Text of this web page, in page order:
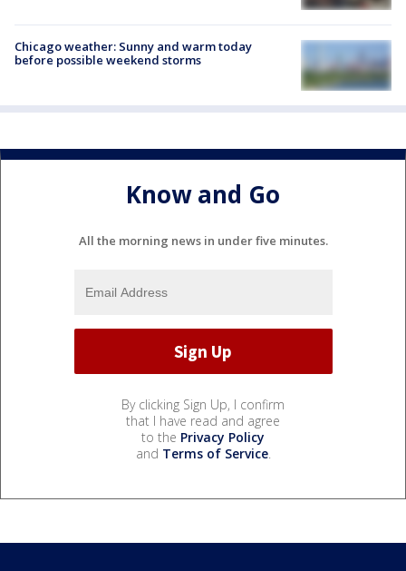
Chicago weather: Sunny and warm today
before possible weekend storms
Know and Go
All the morning news in under five minutes.
By clicking Sign Up, I confirm
that I have read and agree
to the Privacy Policy
and Terms of Service.